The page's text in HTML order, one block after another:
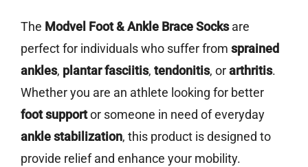
The Modvel Foot & Ankle Brace Socksare
perfect for individuals who suffer from sprained
ankles, plantar fasciitis, tendonitis, orarthritis.
Whether you are an athlete looking for better
foot supportor someone in need of everyday
ankle stabilization, this product is designed to
provide relief and enhance your mobility.